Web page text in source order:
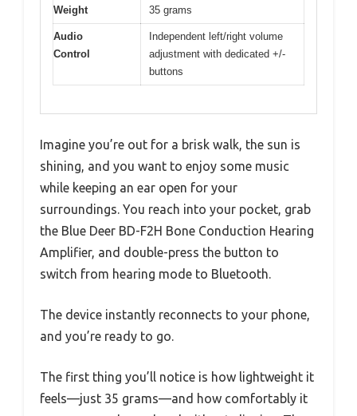
Weight 35 grams
Audio
Control
Independent left/right volume
adjustment with dedicated +/-
buttons
Imagine you’re out for a brisk walk, the sun is
shining, and you want to enjoy some music
while keeping an ear open for your
surroundings. You reach into your pocket, grab
the Blue Deer BD-F2H Bone Conduction Hearing
Amplifier, and double-press the button to
switch from hearing mode to Bluetooth.
The device instantly reconnects to your phone,
and you’re ready to go.
The first thing you’ll notice is how lightweight it
feels—just 35 grams—and how comfortably it